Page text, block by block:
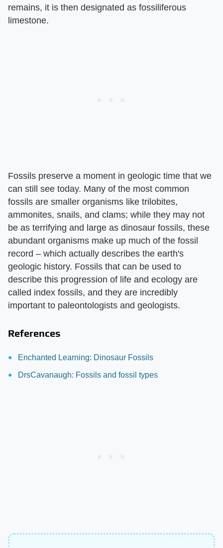
remains, it is then designated as fossiliferous
limestone.
Fossils preserve a moment in geologic time that we
can still see today. Many of the most common
fossils are smaller organisms like trilobites,
ammonites, snails, and clams; while they may not
be as terrifying and large as dinosaur fossils, these
abundant organisms make up much of the fossil
record – which actually describes the earth's
geologic history. Fossils that can be used to
describe this progression of life and ecology are
called index fossils, and they are incredibly
important to paleontologists and geologists.
References
Enchanted Learning: Dinosaur Fossils
DrsCavanaugh: Fossils and fossil types